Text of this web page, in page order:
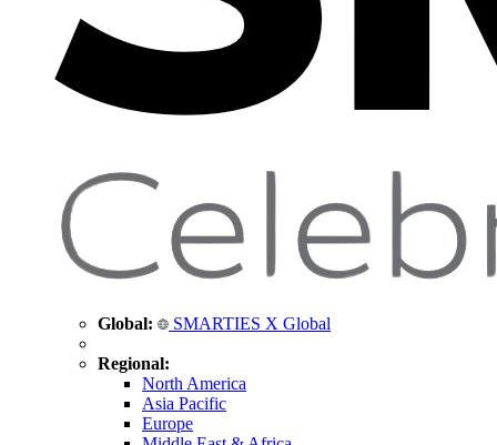
Global: SMARTIES X Global
Regional:
North America
Asia Pacific
Europe